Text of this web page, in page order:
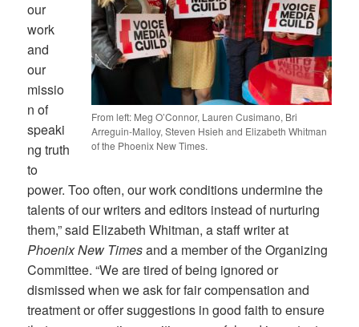
From left: Meg O’Connor, Lauren Cusimano, Bri
Arreguin-Malloy, Steven Hsieh and Elizabeth Whitman
of the Phoenix New Times.
our
work
and
our
missio
n of
speaki
ng truth
to
power. Too often, our work conditions undermine the
talents of our writers and editors instead of nurturing
them,” said Elizabeth Whitman, a staff writer at
Phoenix New Timesand a member of the Organizing
Committee. “We are tired of being ignored or
dismissed when we ask for fair compensation and
treatment or offer suggestions in good faith to ensure